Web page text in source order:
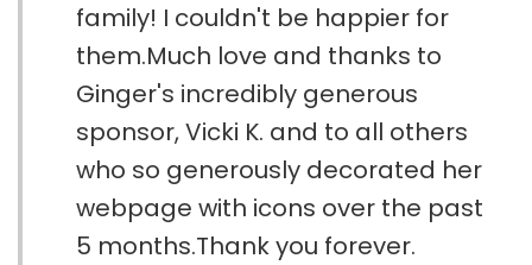
family! I couldn't be happier for
them.Much love and thanks to
Ginger's incredibly generous
sponsor, Vicki K. and to all others
who so generously decorated her
webpage with icons over the past
5 months.Thank you forever.